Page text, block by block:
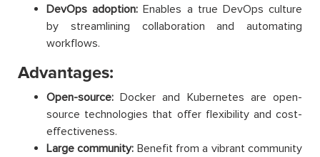
DevOps adoption: Enables a true DevOps culture
by streamlining collaboration and automating
workflows.
Advantages:
Open-source: Docker and Kubernetes are open-
source technologies that offer flexibility and cost-
effectiveness.
Large community: Benefit from a vibrant community